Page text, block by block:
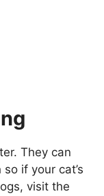
They can
if your cat’s
visit the